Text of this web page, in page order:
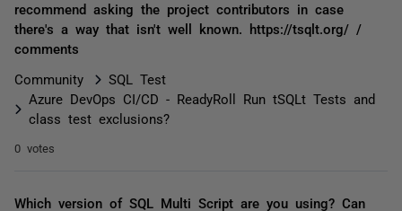
recommend asking the project contributors in case
there's a way that isn't well known. https://tsqlt.org/ /
comments
Community
SQL Test
Azure DevOps CI/CD - ReadyRoll Run tSQLt Tests and
class test exclusions?
0 votes
Which version of SQL Multi Script are you using? Can